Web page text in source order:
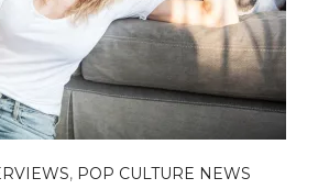
, POP CULTURE NEWS